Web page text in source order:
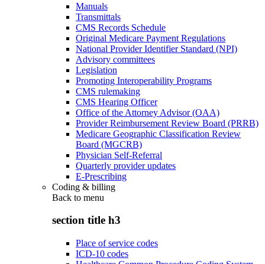
Manuals
Transmittals
CMS Records Schedule
Original Medicare Payment Regulations
National Provider Identifier Standard (NPI)
Advisory committees
Legislation
Promoting Interoperability Programs
CMS rulemaking
CMS Hearing Officer
Office of the Attorney Advisor (OAA)
Provider Reimbursement Review Board (PRRB)
Medicare Geographic Classification Review
Board (MGCRB)
Physician Self-Referral
Quarterly provider updates
E-Prescribing
Coding & billing
Back to menu
section title h3
Place of service codes
ICD-10 codes